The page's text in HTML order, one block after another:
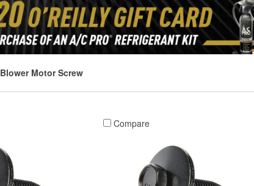
Blower Motor Screw
Compare